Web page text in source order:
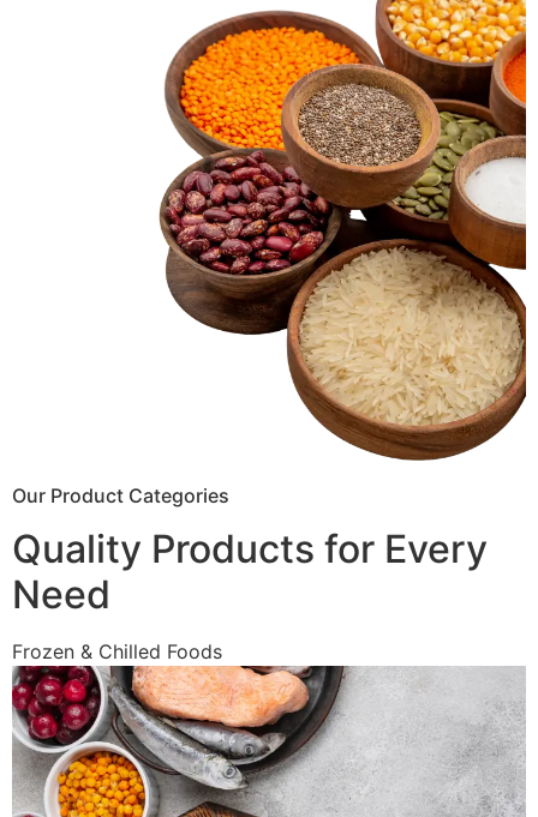
Our Product Categories
Quality Products for Every
Need
Frozen & Chilled Foods